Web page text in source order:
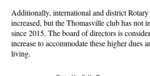
Additionally, international and district Rotary
increased, but the Thomasville club has not
since 2015. The board of directors is
increase to accommodate these higher dues
living.